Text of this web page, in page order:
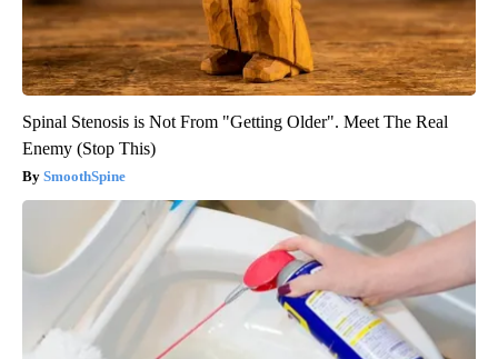
Spinal Stenosis is Not From "Getting Older". Meet The Real
Enemy (Stop This)
SmoothSpine